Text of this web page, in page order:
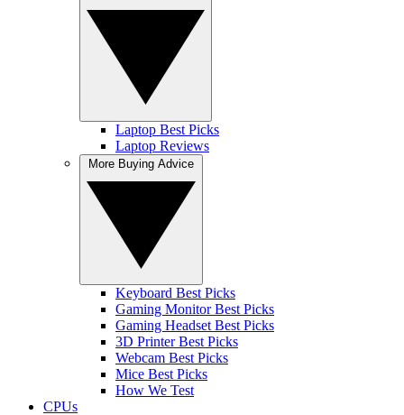
Laptop Best Picks
Laptop Reviews
Keyboard Best Picks
Gaming Monitor Best Picks
Gaming Headset Best Picks
3D Printer Best Picks
Webcam Best Picks
Mice Best Picks
How We Test
CPUs